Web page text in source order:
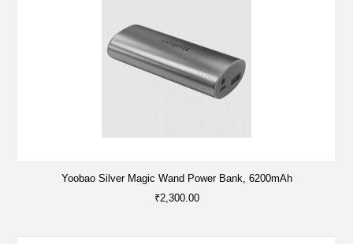
Yoobao Silver Magic Wand Power Bank, 6200mAh
₹2,300.00